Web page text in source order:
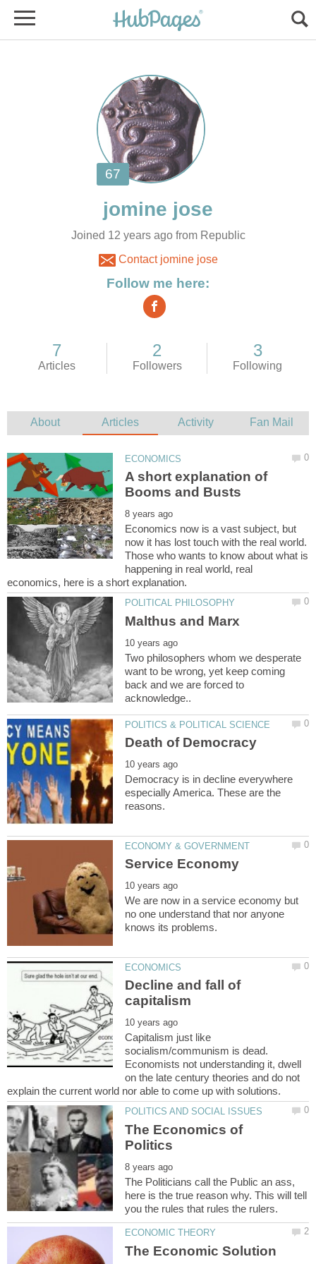
Joined 12 years ago from Republic
Contact jomine jose
A short explanation of
Economics now is a vast subject, but
now it has lost touch with the real world.
Those who wants to know about what is
happening in real world, real
Two philosophers whom we desperate
want to be wrong, yet keep coming
back and we are forced to
Democracy is in decline everywhere
especially America. These are the
We are now in a service economy but
no one understand that nor anyone
Decline and fall of
Capitalism just like
socialism/communism is dead.
Economists not understanding it, dwell
on the late century theories and do not
The Economics of
The Politicians call the Public an ass,
here is the true reason why. This will tell